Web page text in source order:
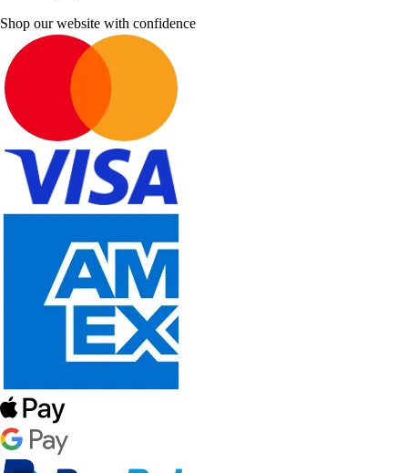
Shop our website with confidence